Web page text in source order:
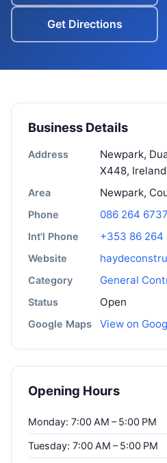
Get Directions
Business Details
Address
Newpark,
X448, Ireland
Area Newpark,
Phone 086 264 6737
Int'l Phone +353 86 264
Website
Category General
Status Open
Google Maps View on
Opening Hours
Monday: 7:00 AM – 5:00 PM
Tuesday: 7:00 AM – 5:00 PM